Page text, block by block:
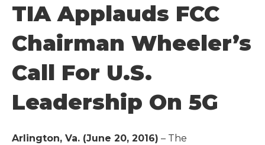
TIA Applauds FCC
Chairman Wheeler’s
Call For U.S.
Leadership On 5G
Arlington, Va. (June 20, 2016) – The